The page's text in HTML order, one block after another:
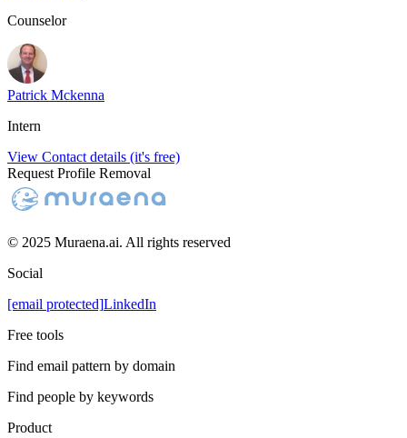
Counselor
Patrick Mckenna
Intern
View Contact details (it's free)
Request Profile Removal
© 2025 Muraena.ai. All rights reserved
Social
[email protected]LinkedIn
Free tools
Find email pattern by domain
Find people by keywords
Product